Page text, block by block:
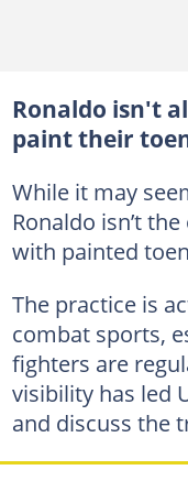
Ronaldo isn't
paint their
While it may
Ronaldo isn’t
with painted
The practice is
combat sports,
fighters are
visibility has led
and discuss the